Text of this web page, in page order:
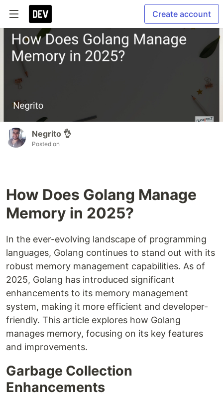
Create account
Negrito 👌
Posted on
How Does Golang Manage
Memory in 2025?
In the ever-evolving landscape of programming
languages, Golang continues to stand out with its
robust memory management capabilities. As of
2025, Golang has introduced significant
enhancements to its memory management
system, making it more efficient and developer-
friendly. This article explores how Golang
manages memory, focusing on its key features
and improvements.
Garbage Collection
Enhancements